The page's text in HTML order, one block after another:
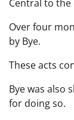
Central to the
Over four
by Bye.
These acts
Bye was also
for doing so.